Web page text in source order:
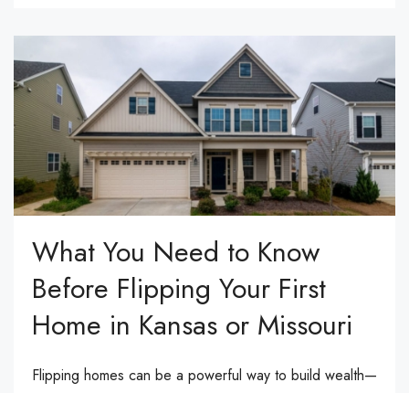
What You Need to Know
Before Flipping Your First
Home in Kansas or Missouri
Flipping homes can be a powerful way to build wealth—